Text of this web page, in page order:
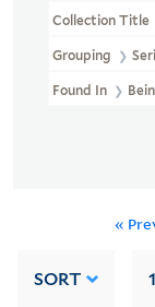
Collection Title
Grouping
Found In
«
SORT